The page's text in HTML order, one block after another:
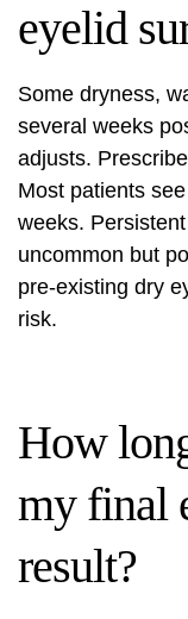
eyelid
Some dryness,
several weeks
adjusts.
Most patients
weeks.
uncommon but
pre-existing dry
risk.
How
my final
result?